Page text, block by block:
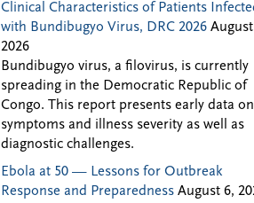
Clinical Characteristics of Patients
with Bundibugyo Virus, DRC 2026
2026
Bundibugyo virus, a filovirus, is currently
spreading in the Democratic Republic of
Congo. This report presents early data on
symptoms and illness severity as well as
diagnostic challenges.
Ebola at 50 — Lessons for Outbreak
Response and Preparedness August 6,